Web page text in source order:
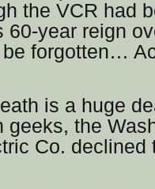
the VCR had
60-year reign
forgotten…
is a huge
geeks, the
Co. declined